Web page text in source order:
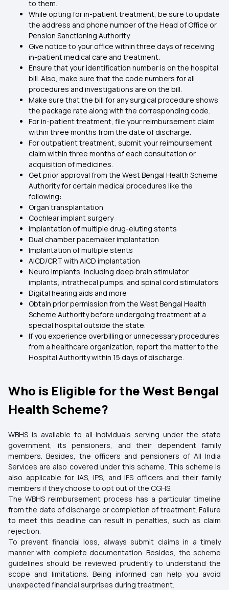
to them.
While opting for in-patient treatment, be sure to update
the address and phone number of the Head of Office or
Pension Sanctioning Authority.
Give notice to your office within three days of receiving
in-patient medical care and treatment.
Ensure that your identification number is on the hospital
bill. Also, make sure that the code numbers for all
procedures and investigations are on the bill.
Make sure that the bill for any surgical procedure shows
the package rate along with the corresponding code.
For in-patient treatment, file your reimbursement claim
within three months from the date of discharge.
For outpatient treatment, submit your reimbursement
claim within three months of each consultation or
acquisition of medicines.
Get prior approval from the West Bengal Health Scheme
Authority for certain medical procedures like the
following:
Organ transplantation
Cochlear implant surgery
Implantation of multiple drug-eluting stents
Dual chamber pacemaker implantation
Implantation of multiple stents
AICD/CRT with AICD implantation
Neuro implants, including deep brain stimulator
implants, intrathecal pumps, and spinal cord stimulators
Digital hearing aids and more
Obtain prior permission from the West Bengal Health
Scheme Authority before undergoing treatment at a
special hospital outside the state.
If you experience overbilling or unnecessary procedures
from a healthcare organization, report the matter to the
Hospital Authority within 15 days of discharge.
Who is Eligible for the West Bengal
Health Scheme?
WBHS is available to all individuals serving under the state
government, its pensioners, and their dependent family
members. Besides, the officers and pensioners of All India
Services are also covered under this scheme. This scheme is
also applicable for IAS, IPS, and IFS officers and their family
members if they choose to opt out of the CGHS.
The WBHS reimbursement process has a particular timeline
from the date of discharge or completion of treatment. Failure
to meet this deadline can result in penalties, such as claim
rejection.
To prevent financial loss, always submit claims in a timely
manner with complete documentation. Besides, the scheme
guidelines should be reviewed prudently to understand the
scope and limitations. Being informed can help you avoid
unexpected financial surprises during treatment.